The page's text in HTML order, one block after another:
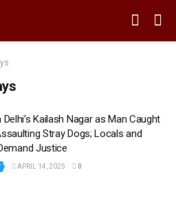
Delhi’s Kailash Nagar as Man Caught
Stray Dogs; Locals and
Justice
APRIL 14, 2025 0